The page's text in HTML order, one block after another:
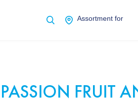
Assortment for
PASSION FRUIT